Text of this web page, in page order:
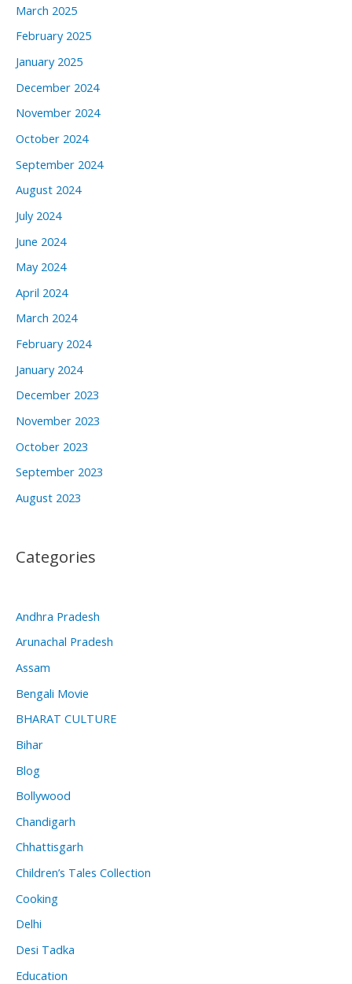
March 2025
February 2025
January 2025
December 2024
November 2024
October 2024
September 2024
August 2024
July 2024
June 2024
May 2024
April 2024
March 2024
February 2024
January 2024
December 2023
November 2023
October 2023
September 2023
August 2023
Categories
Andhra Pradesh
Arunachal Pradesh
Assam
Bengali Movie
BHARAT CULTURE
Bihar
Blog
Bollywood
Chandigarh
Chhattisgarh
Children’s Tales Collection
Cooking
Delhi
Desi Tadka
Education